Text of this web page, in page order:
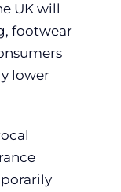
UK will
footwear
lower